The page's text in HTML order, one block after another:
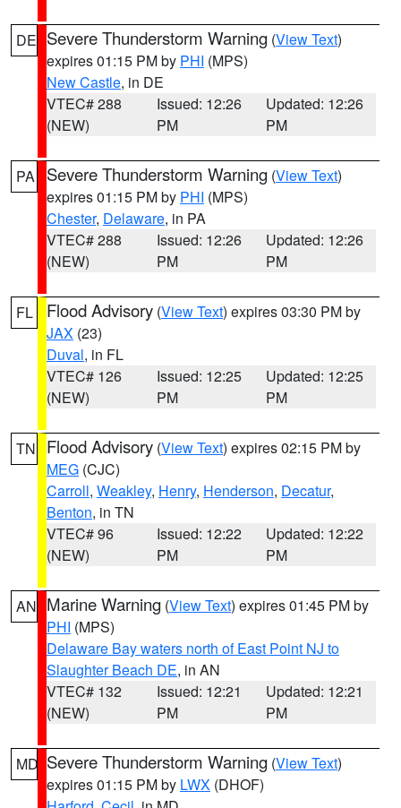
DE Severe Thunderstorm Warning (View Text)
expires 01:15 PM by PHI (MPS)
New Castle, in DE
VTEC# 288
(NEW)
Issued: 12:26
PM
Updated: 12:26
PM
PA Severe Thunderstorm Warning (View Text)
expires 01:15 PM by PHI (MPS)
Chester, Delaware, in PA
VTEC# 288
(NEW)
Issued: 12:26
PM
Updated: 12:26
PM
FL Flood Advisory (View Text) expires 03:30 PM by
JAX (23)
Duval, in FL
VTEC# 126
(NEW)
Issued: 12:25
PM
Updated: 12:25
PM
TN Flood Advisory (View Text) expires 02:15 PM by
MEG (CJC)
Carroll, Weakley, Henry, Henderson, Decatur,
Benton, in TN
VTEC# 96
(NEW)
Issued: 12:22
PM
Updated: 12:22
PM
AN Marine Warning (View Text) expires 01:45 PM by
PHI (MPS)
Delaware Bay waters north of East Point NJ to
Slaughter Beach DE, in AN
VTEC# 132
(NEW)
Issued: 12:21
PM
Updated: 12:21
PM
MD Severe Thunderstorm Warning (View Text)
expires 01:15 PM by LWX (DHOF)